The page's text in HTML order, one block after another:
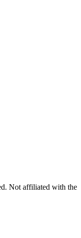
Not affiliated with the